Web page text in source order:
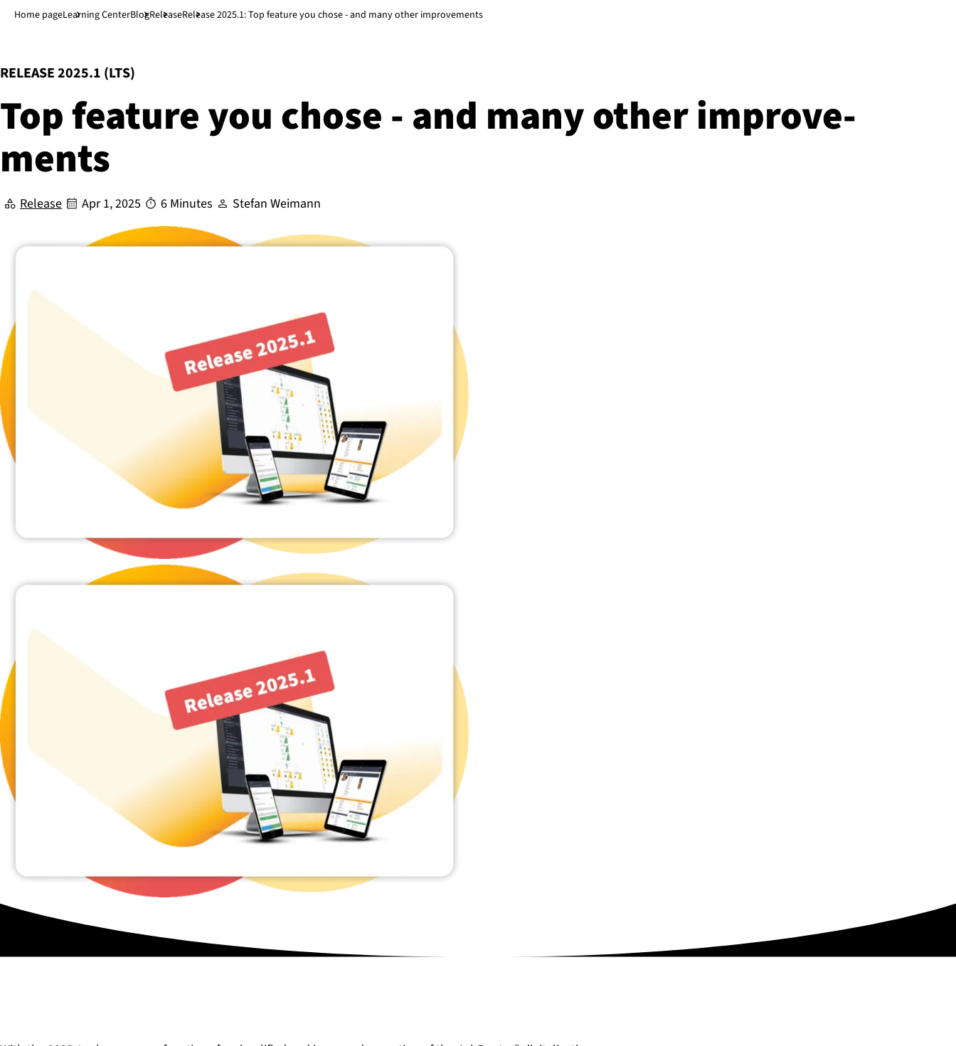
Jump to main content↓
Home pageLearning CenterBlogReleaseRelease 2025.1: Top feature you chose - and many other improvements
RELEASE 2025.1 (LTS)
:
Top feature you chose - and many other im­prove­
ments
Release Apr 1, 2025 6 Minutes Stefan Weimann